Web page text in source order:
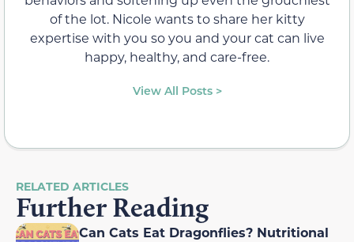
of the lot. Nicole wants to share her kitty
expertise with you so you and your cat can live
happy, healthy, and care-free.
View All Posts >
RELATED ARTICLES
Further Reading
Can Cats Eat Dragonflies? Nutritional